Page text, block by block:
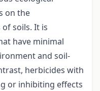
on the
soils. It is
have minimal
and soil-
herbicides with
or inhibiting effects